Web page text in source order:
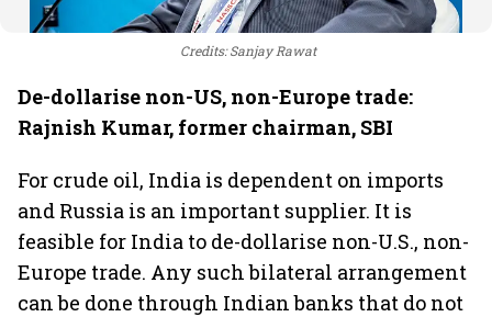
Credits: Sanjay Rawat
De-dollarise non-US, non-Europe trade:
Rajnish Kumar, former chairman, SBI
For crude oil, India is dependent on imports
and Russia is an important supplier. It is
feasible for India to de-dollarise non-U.S., non-
Europe trade. Any such bilateral arrangement
can be done through Indian banks that do not